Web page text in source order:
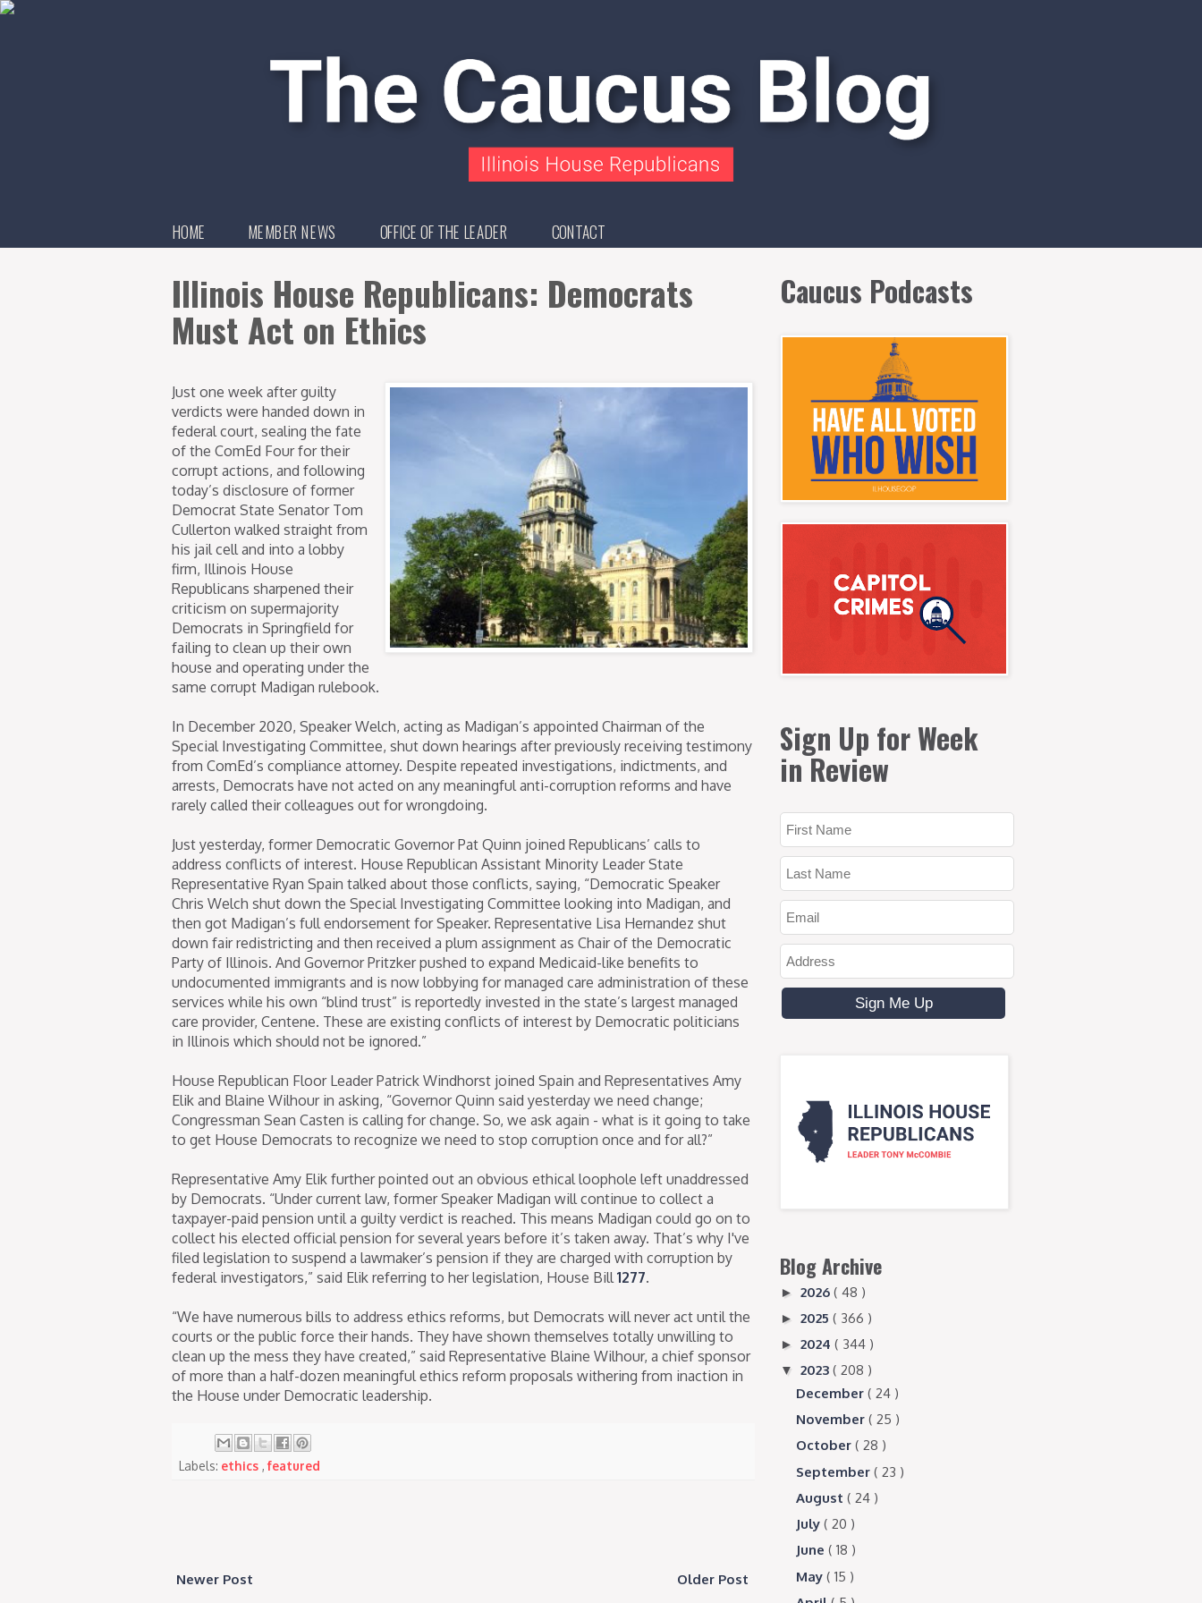
HOME MEMBER NEWS OFFICE OF THE LEADER CONTACT
Illinois House Republicans: Democrats
Must Act on Ethics
Just one week after guilty
verdicts were handed down in
federal court, sealing the fate
of the ComEd Four for their
corrupt actions, and following
today’s disclosure of former
Democrat State Senator Tom
Cullerton walked straight from
his jail cell and into a lobby
firm, Illinois House
Republicans sharpened their
criticism on supermajority
Democrats in Springfield for
failing to clean up their own
house and operating under the
same corrupt Madigan rulebook.
In December 2020, Speaker Welch, acting as Madigan’s appointed Chairman of the
Special Investigating Committee, shut down hearings after previously receiving testimony
from ComEd’s compliance attorney. Despite repeated investigations, indictments, and
arrests, Democrats have not acted on any meaningful anti-corruption reforms and have
rarely called their colleagues out for wrongdoing.
Just yesterday, former Democratic Governor Pat Quinn joined Republicans’ calls to
address conflicts of interest. House Republican Assistant Minority Leader State
Representative Ryan Spain talked about those conflicts, saying, “Democratic Speaker
Chris Welch shut down the Special Investigating Committee looking into Madigan, and
then got Madigan’s full endorsement for Speaker. Representative Lisa Hernandez shut
down fair redistricting and then received a plum assignment as Chair of the Democratic
Party of Illinois. And Governor Pritzker pushed to expand Medicaid-like benefits to
undocumented immigrants and is now lobbying for managed care administration of these
services while his own “blind trust” is reportedly invested in the state’s largest managed
care provider, Centene. These are existing conflicts of interest by Democratic politicians
in Illinois which should not be ignored.”
House Republican Floor Leader Patrick Windhorst joined Spain and Representatives Amy
Elik and Blaine Wilhour in asking, “Governor Quinn said yesterday we need change;
Congressman Sean Casten is calling for change. So, we ask again - what is it going to take
to get House Democrats to recognize we need to stop corruption once and for all?”
Representative Amy Elik further pointed out an obvious ethical loophole left unaddressed
by Democrats. “Under current law, former Speaker Madigan will continue to collect a
taxpayer-paid pension until a guilty verdict is reached. This means Madigan could go on to
collect his elected official pension for several years before it’s taken away. That’s why I've
filed legislation to suspend a lawmaker’s pension if they are charged with corruption by
federal investigators,” said Elik referring to her legislation, House Bill 1277.
“We have numerous bills to address ethics reforms, but Democrats will never act until the
courts or the public force their hands. They have shown themselves totally unwilling to
clean up the mess they have created,” said Representative Blaine Wilhour, a chief sponsor
of more than a half-dozen meaningful ethics reform proposals withering from inaction in
the House under Democratic leadership.
Labels: ethics , featured
Newer Post Older Post
Caucus Podcasts
Sign Up for Week
in Review
Blog Archive
► 2026 ( 48 )
► 2025 ( 366 )
► 2024 ( 344 )
▼ 2023 ( 208 )
December ( 24 )
November ( 25 )
October ( 28 )
September ( 23 )
August ( 24 )
July ( 20 )
June ( 18 )
May ( 15 )